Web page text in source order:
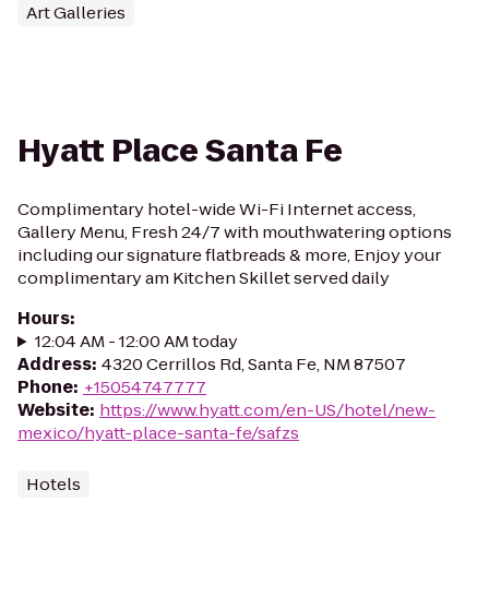
Art Galleries
Hyatt Place Santa Fe
Complimentary hotel-wide Wi-Fi Internet access,
Gallery Menu, Fresh 24/7 with mouthwatering options
including our signature flatbreads & more, Enjoy your
complimentary am Kitchen Skillet served daily
Hours:
12:04 AM - 12:00 AM today
Address: 4320 Cerrillos Rd, Santa Fe, NM 87507
Phone: +15054747777
Website: https://www.hyatt.com/en-US/hotel/new-
mexico/hyatt-place-santa-fe/safzs
Hotels